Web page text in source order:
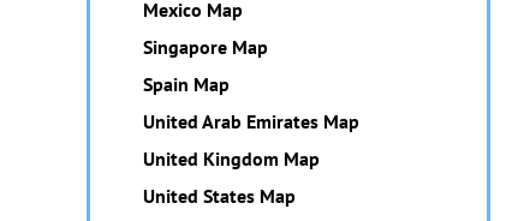
Mexico Map
Singapore Map
Spain Map
United Arab Emirates Map
United Kingdom Map
United States Map